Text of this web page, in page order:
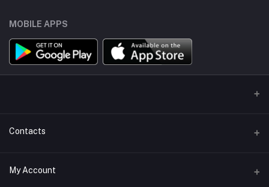
MOBILE APPS
Contacts
Address
My Account